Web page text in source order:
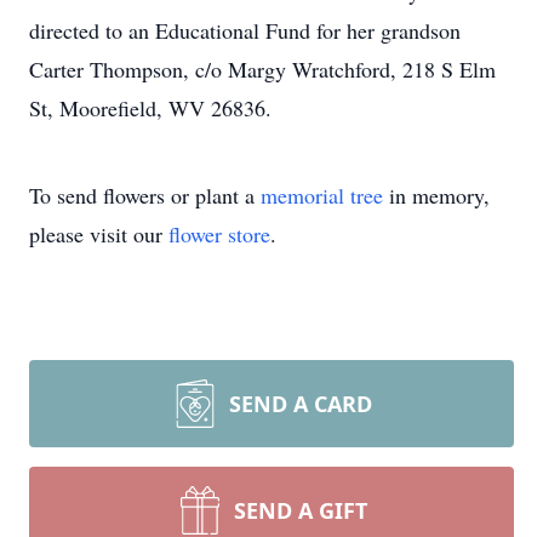
directed to an Educational Fund for her grandson
Carter Thompson, c/o Margy Wratchford, 218 S Elm
St, Moorefield, WV 26836.
To send flowers or plant a memorial tree in memory,
please visit our flower store.
SEND A CARD
SEND A GIFT